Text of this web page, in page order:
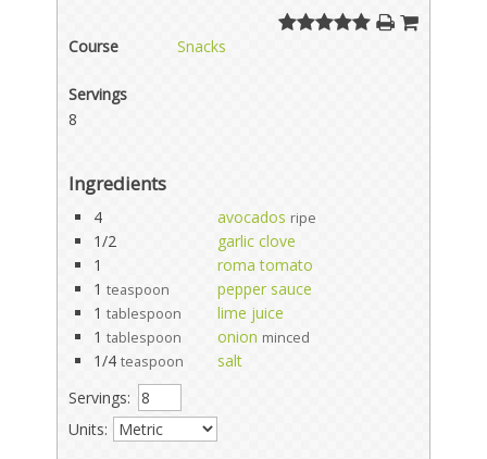
Course Snacks
Servings
8
Ingredients
4 avocados ripe
1/2
garlic clove
1
roma tomato
1 teaspoon
pepper sauce
1 tablespoon
lime juice
1 tablespoon onion minced
1/4 teaspoon
salt
Servings:
Units: